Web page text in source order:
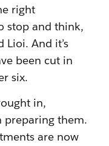
right
stop and think,
Lioi. And it’s
been cut in
six.
in,
preparing them.
are now